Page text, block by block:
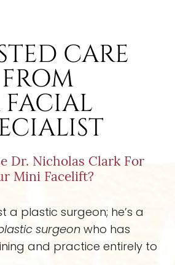
CARE
FROM
Dr. Nicholas Clark For
Mini Facelift?
a plastic surgeon; he’s a
surgeonwho has
and practice entirely to